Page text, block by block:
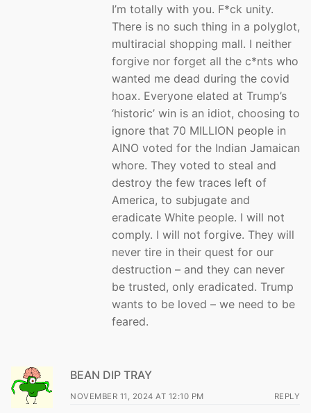
I’m totally with you. F*ck unity.
There is no such thing in a polyglot,
multiracial shopping mall. I neither
forgive nor forget all the c*nts who
wanted me dead during the covid
hoax. Everyone elated at Trump’s
‘historic’ win is an idiot, choosing to
ignore that 70 MILLION people in
AINO voted for the Indian Jamaican
whore. They voted to steal and
destroy the few traces left of
America, to subjugate and
eradicate White people. I will not
comply. I will not forgive. They will
never tire in their quest for our
destruction – and they can never
be trusted, only eradicated. Trump
wants to be loved – we need to be
feared.
BEAN DIP TRAY
NOVEMBER 11, 2024 AT 12:10 PM REPLY